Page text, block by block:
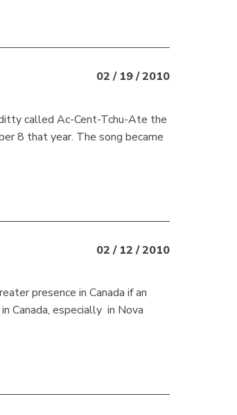
02 / 19 / 2010
called Ac-Cent-Tchu-Ate the
8 that year. The song became
02 / 12 / 2010
presence in Canada if an
Canada, especially in Nova